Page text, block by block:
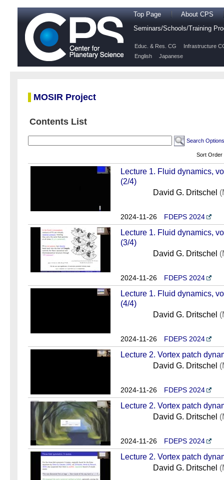
Top Page
About CPS
Seminars/Schools/Training
Educ. & Res. CG
Infrastructure
English
Japanese
MOSIR Project
Contents List
Search Options
Sort Order
Lecture 1. Fluid dynamics,
(2/4)
David G. Dritschel
2024-11-26 FDEPS 2024
Lecture 1. Fluid dynamics,
(3/4)
David G. Dritschel
2024-11-26 FDEPS 2024
Lecture 1. Fluid dynamics,
(4/4)
David G. Dritschel
2024-11-26 FDEPS 2024
Lecture 2. Vortex patch
David G. Dritschel
2024-11-26 FDEPS 2024
Lecture 2. Vortex patch
David G. Dritschel
2024-11-26 FDEPS 2024
Lecture 2. Vortex patch
David G. Dritschel